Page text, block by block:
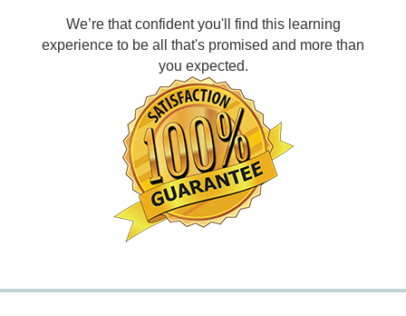
We’re that confident you'll find this learning
experience to be all that's promised and more than
you expected.